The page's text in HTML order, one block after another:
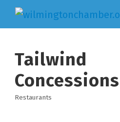
Tailwind
Concessions
Restaurants